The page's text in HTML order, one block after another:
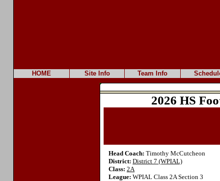
HOME Site Info Team Info
2026 HS
Head Coach: Timothy McCutcheon
District: District 7 (WPIAL)
Class: 2A
League: WPIAL Class 2A Section 3